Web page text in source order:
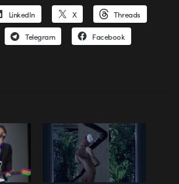
LinkedIn X Threads
Telegram Facebook